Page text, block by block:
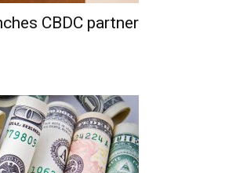
CBDC partner